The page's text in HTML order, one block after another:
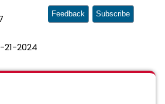
21-2024
Feedback Subscribe